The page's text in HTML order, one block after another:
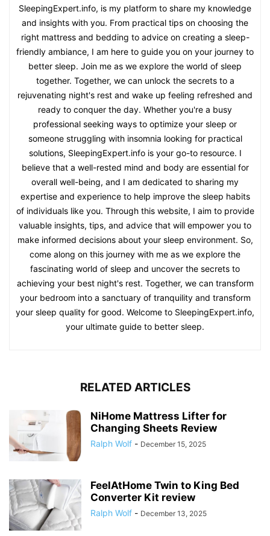
SleepingExpert.info, is my platform to share my knowledge
and insights with you. From practical tips on choosing the
right mattress and bedding to advice on creating a sleep-
friendly ambiance, I am here to guide you on your journey to
better sleep. Join me as we explore the world of sleep
together. Together, we can unlock the secrets to a
rejuvenating night's rest and wake up feeling refreshed and
ready to conquer the day. Whether you're a busy
professional seeking ways to optimize your sleep or
someone struggling with insomnia looking for practical
solutions, SleepingExpert.info is your go-to resource. I
believe that a well-rested mind and body are essential for
overall well-being, and I am dedicated to sharing my
expertise and experience to help improve the sleep habits
of individuals like you. Through this website, I aim to provide
valuable insights, tips, and advice that will empower you to
make informed decisions about your sleep environment. So,
come along on this journey with me as we explore the
fascinating world of sleep and uncover the secrets to
achieving your best night's rest. Together, we can transform
your bedroom into a sanctuary of tranquility and transform
your sleep quality for good. Welcome to SleepingExpert.info,
your ultimate guide to better sleep.
RELATED ARTICLES
NiHome Mattress Lifter for
Changing Sheets Review
Ralph Wolf - December 15, 2025
FeelAtHome Twin to King Bed
Converter Kit review
Ralph Wolf - December 13, 2025